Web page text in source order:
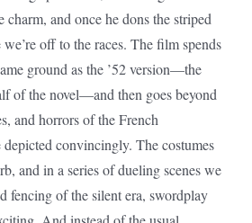
charm, and once he dons the striped
off to the races. The film spends
ground as the ’52 version—the
of the novel—and then goes beyond
and horrors of the French
convincingly. The costumes
and in a series of dueling scenes we
fencing of the silent era, swordplay